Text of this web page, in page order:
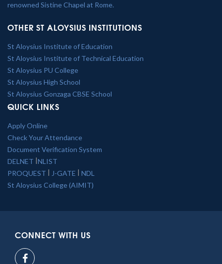
renowned Sistine Chapel at Rome.
OTHER ST ALOYSIUS INSTITUTIONS
St Aloysius Institute of Education
St Aloysius Institute of Technical Education
St Aloysius PU College
St Aloysius High School
St Aloysius Gonzaga CBSE School
QUICK LINKS
Apply Online
Check Your Attendance
Document Verification System
DELNET |NLIST
PROQUEST | J-GATE | NDL
St Aloysius College (AIMIT)
CONNECT WITH US